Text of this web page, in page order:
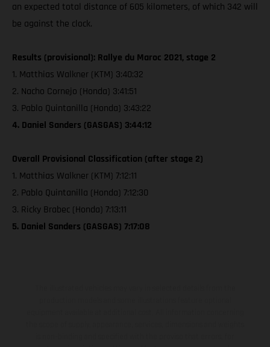
an expected total distance of 605 kilometers, of which 342 will
be against the clock.
Results (provisional): Rallye du Maroc 2021, stage 2
1. Matthias Walkner (KTM) 3:40:32
2. Nacho Cornejo (Honda) 3:41:51
3. Pablo Quintanilla (Honda) 3:43:22
4. Daniel Sanders (GASGAS) 3:44:12
Overall Provisional Classification (after stage 2)
1. Matthias Walkner (KTM) 7:12:11
2. Pablo Quintanilla (Honda) 7:12:30
3. Ricky Brabec (Honda) 7:13:11
5. Daniel Sanders (GASGAS) 7:17:08